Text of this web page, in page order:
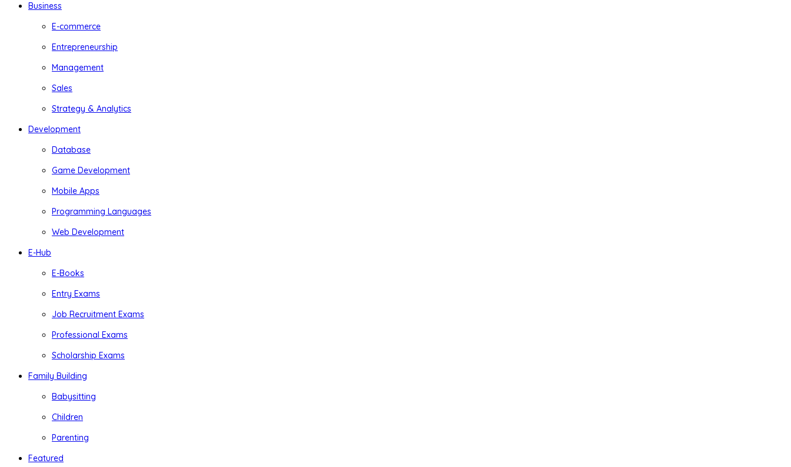
Business
E-commerce
Entrepreneurship
Management
Sales
Strategy & Analytics
Development
Database
Game Development
Mobile Apps
Programming Languages
Web Development
E-Hub
E-Books
Entry Exams
Job Recruitment Exams
Professional Exams
Scholarship Exams
Family Building
Babysitting
Children
Parenting
Featured